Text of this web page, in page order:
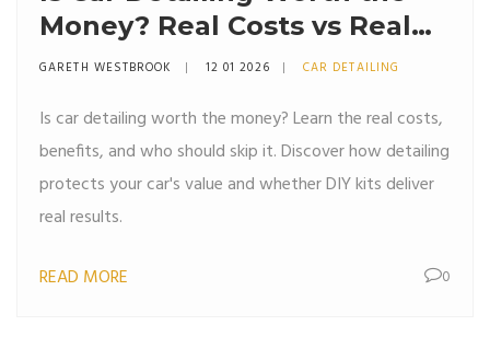
Money? Real Costs vs Real
Results
GARETH WESTBROOK 12 01 2026 CAR DETAILING
Is car detailing worth the money? Learn the real costs,
benefits, and who should skip it. Discover how detailing
protects your car's value and whether DIY kits deliver
real results.
READ MORE 0